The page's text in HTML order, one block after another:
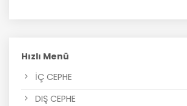
Hızlı Menü
İÇ CEPHE
DIŞ CEPHE